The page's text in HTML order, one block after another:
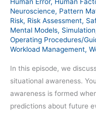
Neuroscience, Pattern
Risk, Risk Assessment,
Mental Models, Simulation
Operating Procedures/
Workload Management,
In this episode, we
situational awareness.
awareness is formed
predictions about future